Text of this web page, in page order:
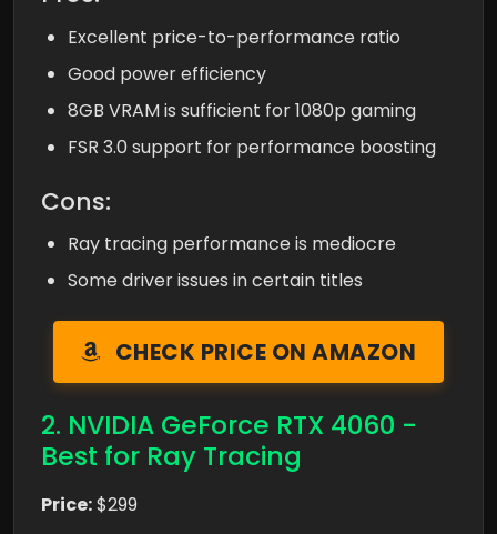
Excellent price-to-performance ratio
Good power efficiency
8GB VRAM is sufficient for 1080p gaming
FSR 3.0 support for performance boosting
Cons:
Ray tracing performance is mediocre
Some driver issues in certain titles
CHECK PRICE ON AMAZON
2. NVIDIA GeForce RTX 4060 -
Best for Ray Tracing
Price:$299